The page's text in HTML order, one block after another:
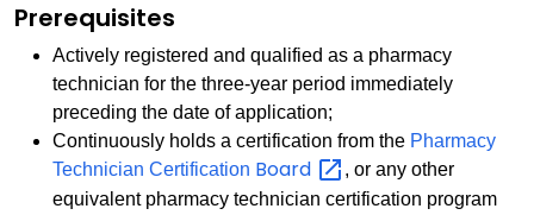
Prerequisites
Actively registered and qualified as a pharmacy
technician for the three-year period immediately
preceding the date of application;
Continuously holds a certification from the Pharmacy
Technician Certification Board
, or any other
equivalent pharmacy technician certification program